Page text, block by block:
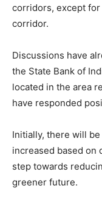
corridors, except
corridor.
Discussions have
the State Bank of
located in the area
have responded
Initially, there will
increased based on
step towards
greener future.